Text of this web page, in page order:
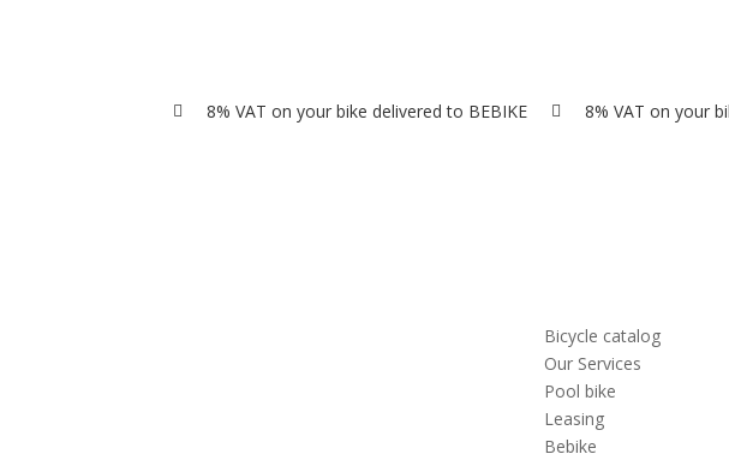
 8% VAT on your bike delivered to BEBIKE  8% VAT on your
Bicycle catalog
Our Services
Pool bike
Leasing
Bebike